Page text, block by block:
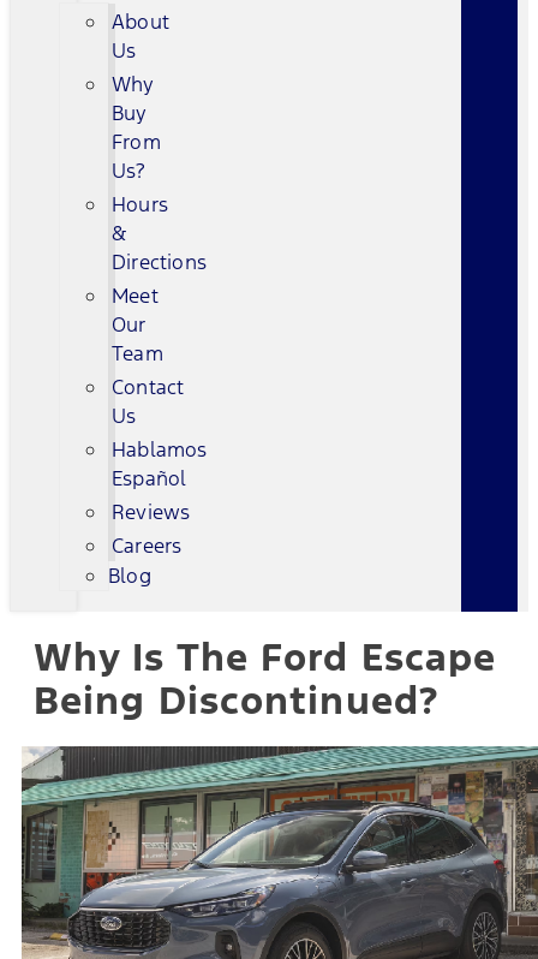
About
Us
Why
Buy
From
Us?
Hours
&
Directions
Meet
Our
Team
Contact
Us
Hablamos
Español
Reviews
Careers
Blog
Why Is The Ford Escape
Being Discontinued?